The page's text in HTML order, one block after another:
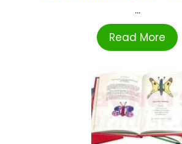
...
Read More